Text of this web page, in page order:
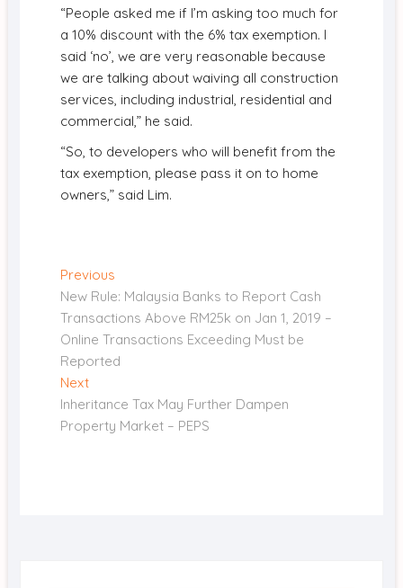
“People asked me if I’m asking too much for
a 10% discount with the 6% tax exemption. I
said ‘no’, we are very reasonable because
we are talking about waiving all construction
services, including industrial, residential and
commercial,” he said.
“So, to developers who will benefit from the
tax exemption, please pass it on to home
owners,” said Lim.
Post
navigation
PreviousPrevious
post:
New Rule: Malaysia Banks to Report Cash
Transactions Above RM25k on Jan 1, 2019 –
Online Transactions Exceeding Must be
Reported
NextNext
post:
Inheritance Tax May Further Dampen
Property Market – PEPS